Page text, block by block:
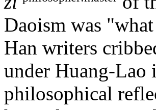
Daoism was "what
Han writers
under Huang-
philosophical